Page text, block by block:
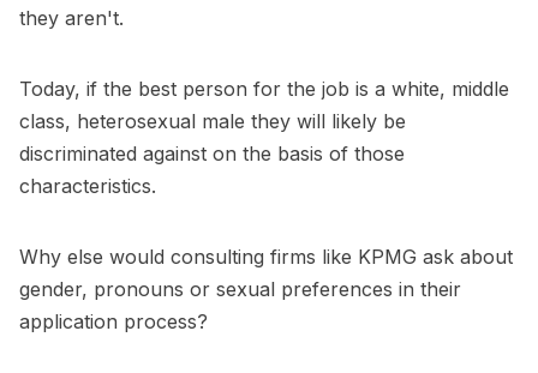
they aren't.
Today, if the best person for the job is a white, middle
class, heterosexual male they will likely be
discriminated against on the basis of those
characteristics.
Why else would consulting firms like KPMG ask about
gender, pronouns or sexual preferences in their
application process?